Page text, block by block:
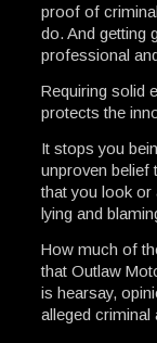
proof of
do. And getting
professional
Requiring solid
protects the
It stops you
unproven belief
that you look or
lying and
How much of
that Outlaw
is hearsay,
alleged